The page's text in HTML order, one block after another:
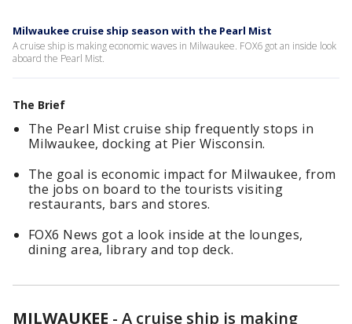
Milwaukee cruise ship season with the Pearl Mist
A cruise ship is making economic waves in Milwaukee. FOX6 got an inside look
aboard the Pearl Mist.
The Brief
The Pearl Mist cruise ship frequently stops in
Milwaukee, docking at Pier Wisconsin.
The goal is economic impact for Milwaukee, from
the jobs on board to the tourists visiting
restaurants, bars and stores.
FOX6 News got a look inside at the lounges,
dining area, library and top deck.
MILWAUKEE - A cruise ship is making